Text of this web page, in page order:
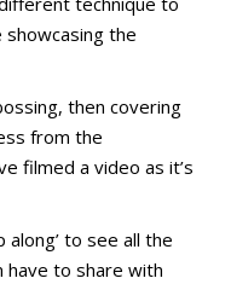
the
then covering
from the
filmed a video as it’s
along’ to see all the
to share with